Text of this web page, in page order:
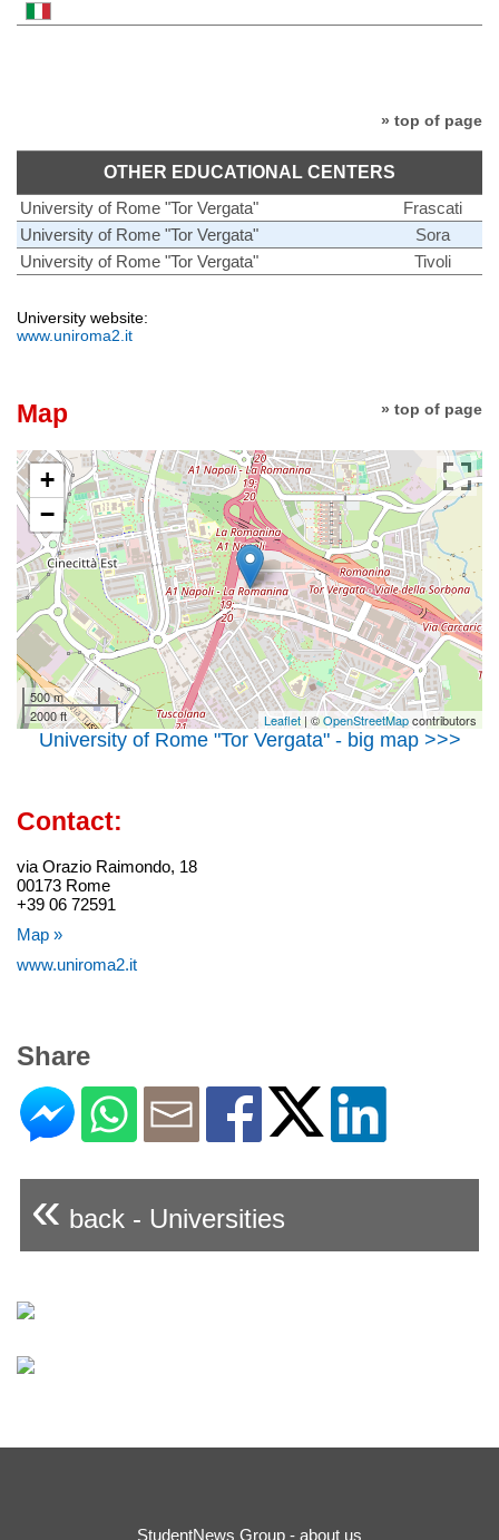
» top of page
OTHER EDUCATIONAL CENTERS
University of Rome "Tor Vergata"
Frascati
University of Rome "Tor Vergata"
Sora
University of Rome "Tor Vergata"
Tivoli
University website:
www.uniroma2.it
» top of page
Map
+
−
500 m
2000 ft
Leaflet | ©OpenStreetMapcontributors
University of Rome "Tor Vergata" - big map >>>
Contact:
via Orazio Raimondo, 18
00173 Rome
+39 06 72591
Map »
www.uniroma2.it
Share
« back - Universities
StudentNews Group - about us